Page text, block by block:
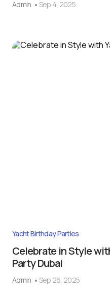
Admin Sep 4, 2025
Yacht Birthday Parties
Celebrate in Style
Party Dubai
Admin Sep 26, 2025